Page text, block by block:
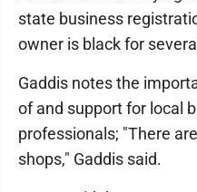
state business
owner is black for
Gaddis notes the
of and support for local
professionals; "There
shops," Gaddis said.